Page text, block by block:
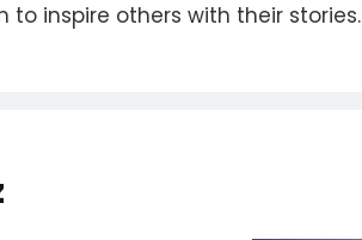
inspire others with their stories.